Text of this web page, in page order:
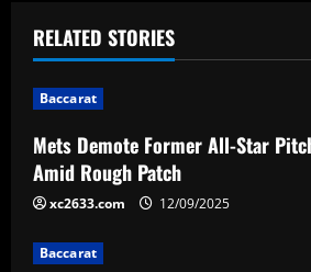
t
n
a
v
i
g
RELATED STORIES
Baccarat
Mets Demote Former All-Star
Amid Rough Patch
xc2633.com 12/09/2025
Baccarat